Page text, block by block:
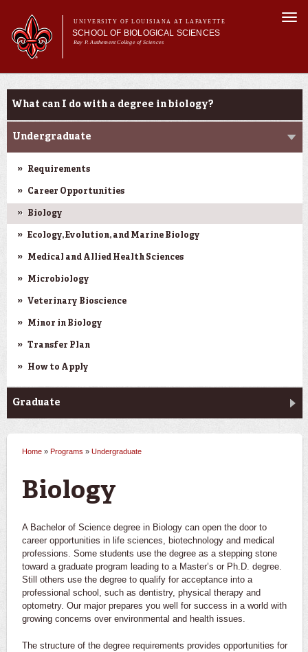
main
content
UNIVERSITY OF LOUISIANA AT LAFAYETTE
SCHOOL OF BIOLOGICAL SCIENCES
Ray P. Authement College of Sciences
Main
menu
Main menu
About Us
Students
Research
Programs
What can I do with a degree in biology?
Undergraduate
Requirements
Career Opportunities
Biology
Ecology, Evolution, and Marine Biology
Medical and Allied Health Sciences
Microbiology
Veterinary Bioscience
Minor in Biology
Transfer Plan
How to Apply
Graduate
You are here
Home » Programs » Undergraduate
Biology
A Bachelor of Science degree in Biology can open the door to
career opportunities in life sciences, biotechnology and medical
professions. Some students use the degree as a stepping stone
toward a graduate program leading to a Master’s or Ph.D. degree.
Still others use the degree to qualify for acceptance into a
professional school, such as dentistry, physical therapy and
optometry. Our major prepares you well for success in a world with
growing concerns over environmental and health issues.
The structure of the degree requirements provides opportunities for